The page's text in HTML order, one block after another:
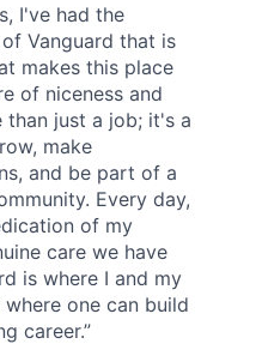
I've had the
Vanguard that is
makes this place
of niceness and
just a job; it's a
make
and be part of a
Every day,
of my
care we have
is where I and my
one can build
career.”